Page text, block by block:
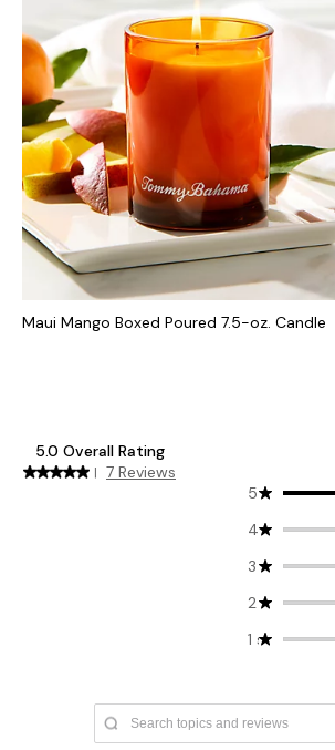
Maui Mango Boxed Poured 7.5-oz. Candle